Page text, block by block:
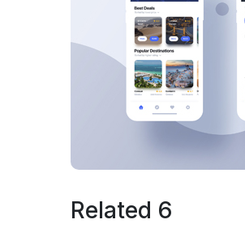
Related 6